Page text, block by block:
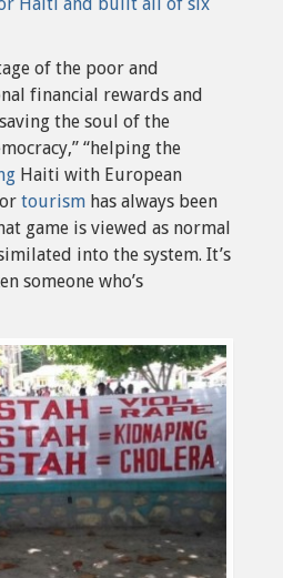
of the poor and
financial rewards and
the soul of the
“helping the
Haiti with European
or tourism has always been
game is viewed as normal
into the system. It’s
someone who’s